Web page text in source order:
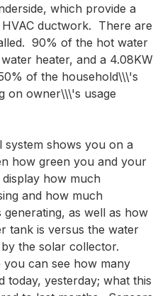
which provide a
ductwork.  There are
90% of the hot water
heater, and a 4.08KW
of the household\\\'s
on owner\\\'s usage
shows you on a
how green you and your
how much
and how much
as well as how
tank is versus the water
the solar collector.
you can see how many
today, yesterday; what this